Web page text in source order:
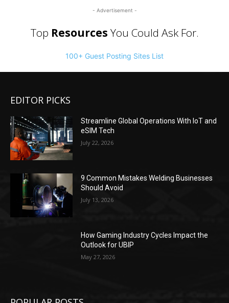
- Advertisement -
Top Resources You Could Ask For.
100+ Guest Posting Sites List
EDITOR PICKS
Streamline Global Operations With IoT and
eSIM Tech
July 22, 2026
9 Common Mistakes Welding Businesses
Should Avoid
July 13, 2026
How Gaming Industry Cycles Impact the
Outlook for UBIP
May 27, 2026